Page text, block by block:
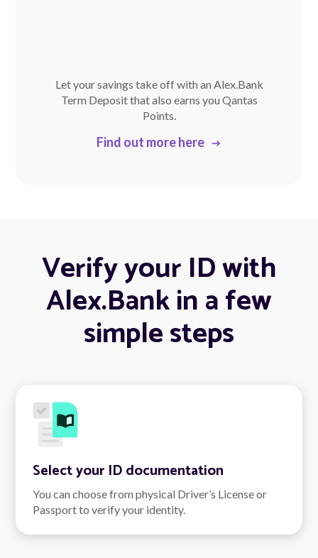
Let your savings take off with an Alex.Bank
Term Deposit that also earns you Qantas
Points.
Find out more here
Verify your ID with
Alex.Bank in a few
simple steps
Select your ID documentation
You can choose from physical Driver’s License or
Passport to verify your identity.